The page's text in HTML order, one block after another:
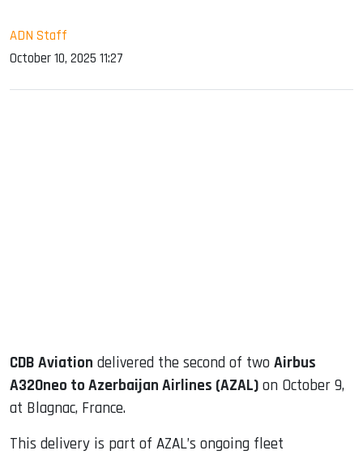
ADN Staff
October 10, 2025 11:27
CDB Aviation delivered the second of two Airbus
A320neo to Azerbaijan Airlines (AZAL) on October 9,
at Blagnac, France.
This delivery is part of AZAL’s ongoing fleet